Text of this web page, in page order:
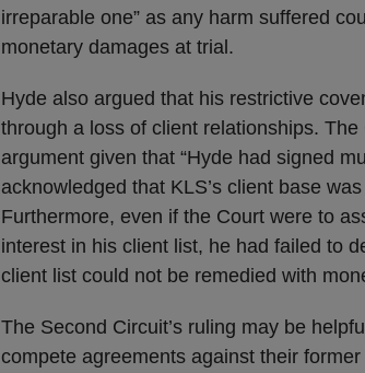
irreparable one” as any harm suffered
monetary damages at trial.
Hyde also argued that his restrictive
through a loss of client relationships.
argument given that “Hyde had signed
acknowledged that KLS’s client base
Furthermore, even if the Court were to
interest in his client list, he had failed to
client list could not be remedied with
The Second Circuit’s ruling may be
compete agreements against their